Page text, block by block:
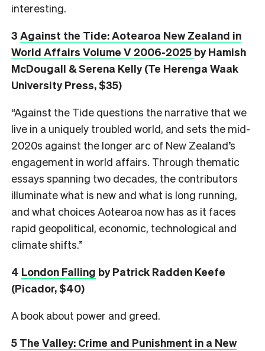
interesting.
3 Against the Tide: Aotearoa New Zealand in
World Affairs Volume V 2006-2025 by Hamish
McDougall & Serena Kelly (Te Herenga Waak
University Press, $35)
“Against the Tide questions the narrative that we
live in a uniquely troubled world, and sets the mid-
2020s against the longer arc of New Zealand’s
engagement in world affairs. Through thematic
essays spanning two decades, the contributors
illuminate what is new and what is long running,
and what choices Aotearoa now has as it faces
rapid geopolitical, economic, technological and
climate shifts.”
4 London Falling by Patrick Radden Keefe
(Picador, $40)
A book about power and greed.
5 The Valley: Crime and Punishment in a New